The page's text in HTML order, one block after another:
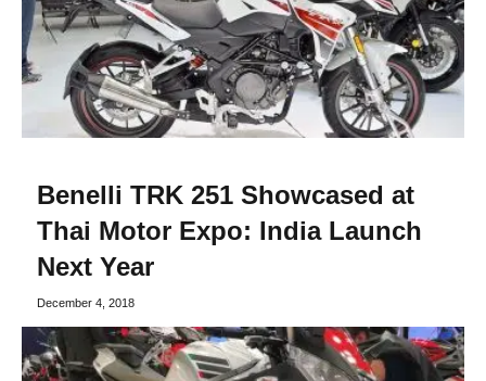
Benelli TRK 251 Showcased at
Thai Motor Expo: India Launch
Next Year
December 4, 2018